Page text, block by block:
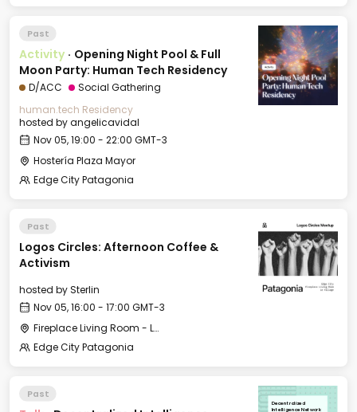
Past
Activity · Opening Night Pool & Full
Moon Party: Human Tech Residency
D/ACC
Social Gathering
human.tech Residency
hosted byangelicavidal
Nov 05, 19:00 - 22:00 GMT-3
Hostería Plaza Mayor
Edge City Patagonia
Past
Logos Circles: Afternoon Coffee &
Activism
hosted bySterlin
Nov 05, 16:00 - 17:00 GMT-3
Fireplace Living Room - Le Village
Edge City Patagonia
Past
Decentralized
Intelligence Network